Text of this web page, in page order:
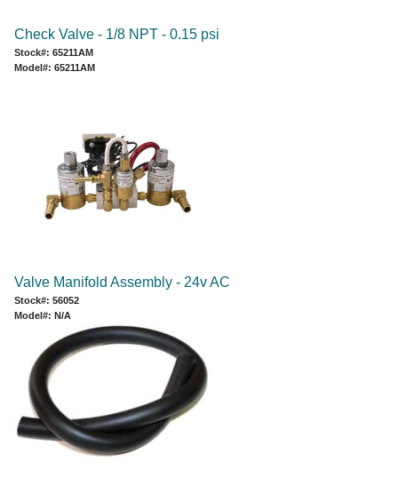
Check Valve - 1/8 NPT - 0.15 psi
Stock#: 65211AM
Model#: 65211AM
Valve Manifold Assembly - 24v AC
Stock#: 56052
Model#: N/A